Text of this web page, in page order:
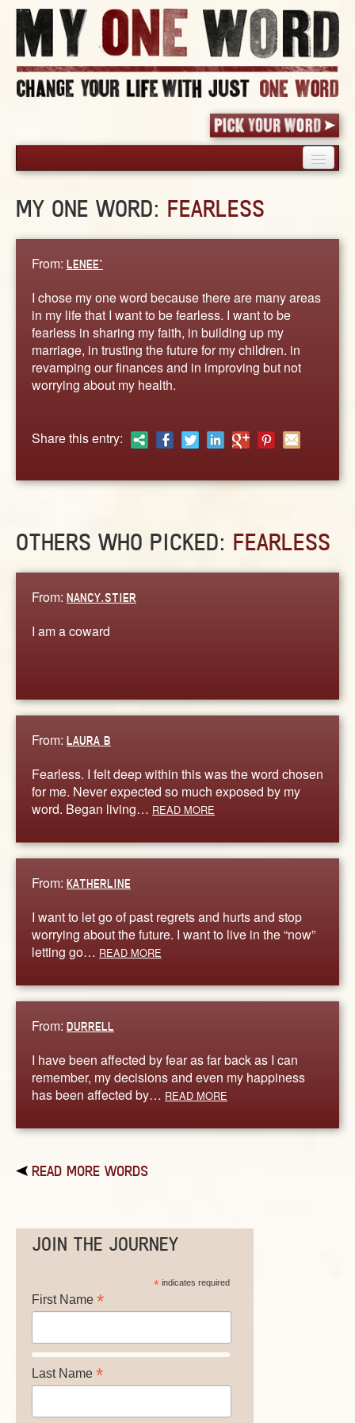
PICK YOUR WORD
BLOG
WORDS
STORIES
ABOUT
CONTACT US
MY ONE WORD: FEARLESS
From: LENEE'
I chose my one word because there are many areas
in my life that I want to be fearless. I want to be
fearless in sharing my faith, in building up my
marriage, in trusting the future for my children. in
revamping our finances and in improving but not
worrying about my health.
Share this entry:
OTHERS WHO PICKED: FEARLESS
From: NANCY.STIER
I am a coward
From: LAURA B
Fearless. I felt deep within this was the word chosen
for me. Never expected so much exposed by my
word. Began living… READ MORE
From: KATHERLINE
I want to let go of past regrets and hurts and stop
worrying about the future. I want to live in the “now”
letting go… READ MORE
From: DURRELL
I have been affected by fear as far back as I can
remember, my decisions and even my happiness
has been affected by… READ MORE
READ MORE WORDS
JOIN THE JOURNEY
*indicates required
First Name *
Last Name *